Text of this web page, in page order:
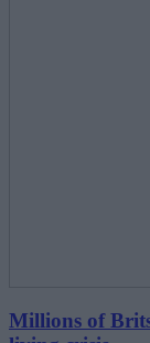
Millions of